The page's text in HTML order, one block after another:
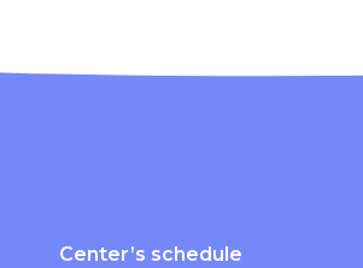
Center’s schedule